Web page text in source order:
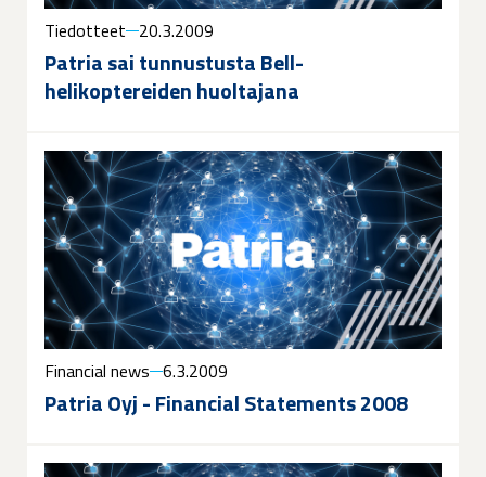
Tiedotteet 20.3.2009
Patria sai tunnustusta Bell-
helikoptereiden huoltajana
Financial news 6.3.2009
Patria Oyj - Financial Statements 2008